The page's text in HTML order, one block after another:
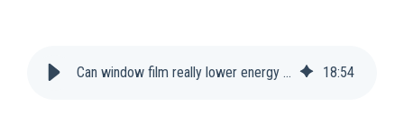
Can window film really lower energy bills? 18:54